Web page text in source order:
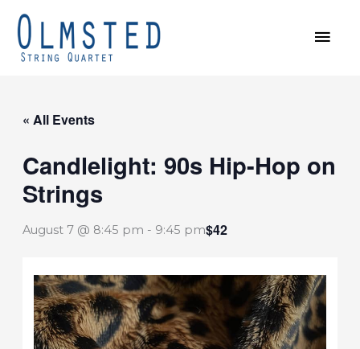
content
« All Events
Candlelight: 90s Hip-Hop on
Strings
August 7 @ 8:45 pm - 9:45 pm$42